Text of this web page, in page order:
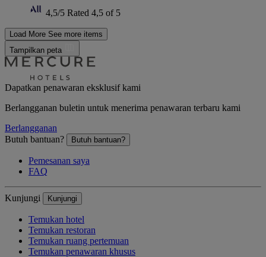
4,5/5 Rated 4,5 of 5
Load More See more items
Tampilkan peta
Dapatkan penawaran eksklusif kami
Berlangganan buletin untuk menerima penawaran terbaru kami
Berlangganan
Butuh bantuan?
Butuh bantuan?
Pemesanan saya
FAQ
Kunjungi Kunjungi
Temukan hotel
Temukan restoran
Temukan ruang pertemuan
Temukan penawaran khusus